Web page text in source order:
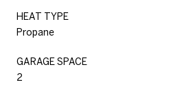
HEAT TYPE
Propane
GARAGE SPACE
2